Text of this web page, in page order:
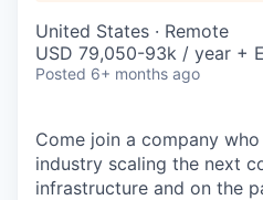
United States · Remote
USD 79,050-93k / year +
Posted 6+ months ago
Come join a company
industry scaling the next
infrastructure and on the